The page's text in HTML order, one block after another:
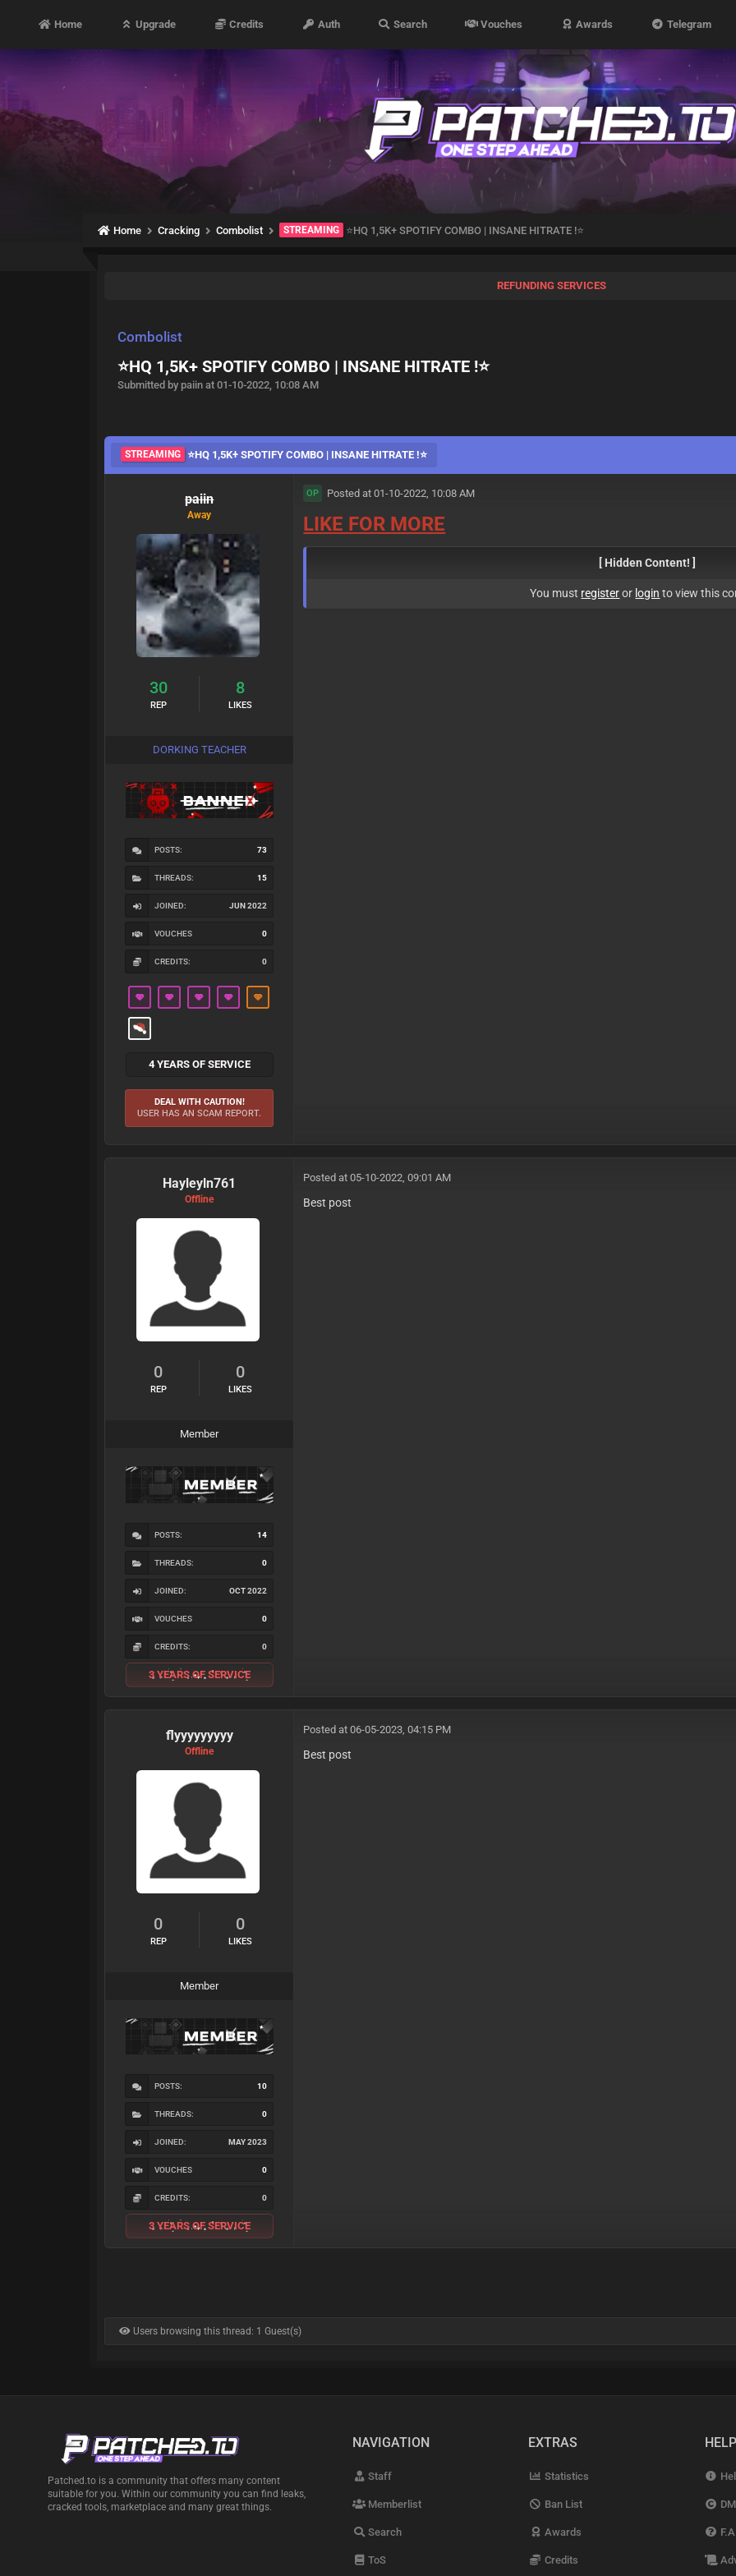
Home Upgrade Credits Auth Search Vouches Awards Telegram
Home Cracking Combolist STREAMING ⭐HQ 1,5K+ SPOTIFY COMBO | INSANE HITRATE !⭐
REFUNDING SERVICES
Combolist
⭐HQ 1,5K+ SPOTIFY COMBO | INSANE HITRATE !⭐
Submitted by paiin at 01-10-2022, 10:08 AM
STREAMING ⭐HQ 1,5K+ SPOTIFY COMBO | INSANE HITRATE !⭐
paiin
Away
30
REP
8
LIKES
DORKING TEACHER
POSTS: 73
THREADS: 15
JOINED: JUN 2022
VOUCHES 0
CREDITS: 0
4 YEARS OF SERVICE
DEAL WITH CAUTION!
USER HAS AN SCAM REPORT.
OP Posted at 01-10-2022, 10:08 AM
LIKE FOR MORE
[ Hidden Content! ]
You must registeror login to view this
Hayleyln761
Offline
0
REP
0
LIKES
Member
POSTS: 14
THREADS: 0
JOINED: OCT 2022
VOUCHES 0
CREDITS: 0
3 YEARS OF SERVICE
Posted at 05-10-2022, 09:01 AM
Best post
flyyyyyyyyy
Offline
0
REP
0
LIKES
Member
POSTS: 10
THREADS: 0
JOINED: MAY 2023
VOUCHES 0
CREDITS: 0
3 YEARS OF SERVICE
Posted at 06-05-2023, 04:15 PM
Best post
Users browsing this thread: 1 Guest(s)
Patched.to is a community that offers many content
suitable for you. Within our community you can find leaks,
cracked tools, marketplace and many great things.
NAVIGATION
Staff
Memberlist
Search
ToS
EXTRAS
Statistics
Ban List
Awards
Credits
HELP